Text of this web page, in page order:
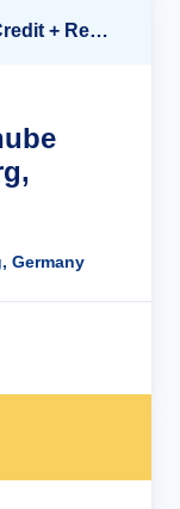
Up to $2,500 Off + $250 Onboard Credit + Reduced Airfare*
Germany